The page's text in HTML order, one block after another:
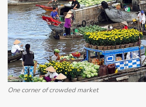
One corner of crowded market